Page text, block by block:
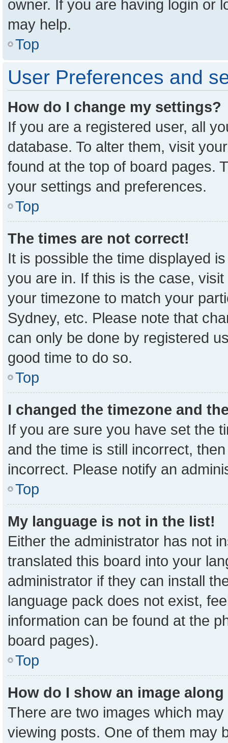
owner. If you are having login or
may help.
Top
User Preferences and
How do I change my settings?
If you are a registered user, all
database. To alter them, visit
found at the top of board pages.
your settings and preferences.
Top
The times are not correct!
It is possible the time displayed
you are in. If this is the case,
your timezone to match your
Sydney, etc. Please note that
can only be done by registered
good time to do so.
Top
I changed the timezone and
If you are sure you have set the
and the time is still incorrect,
incorrect. Please notify an
Top
My language is not in the list!
Either the administrator has not
translated this board into your
administrator if they can install
language pack does not exist,
information can be found at the
board pages).
Top
How do I show an image
There are two images which
viewing posts. One of them may